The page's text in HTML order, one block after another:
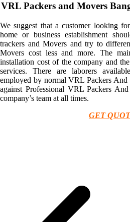
VRL Packers and Movers
We suggest that a customer looking
home or business establishment
trackers and Movers and try to
Movers cost less and more. The
installation cost of the company and
services. There are laborers
employed by normal VRL Packers And
against Professional VRL Packers
company’s team at all times.
GET